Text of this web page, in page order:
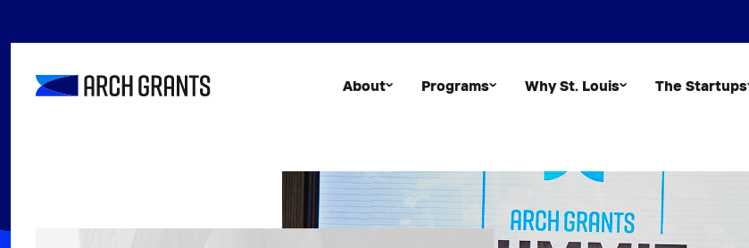
About Programs Why St. Louis The Startups